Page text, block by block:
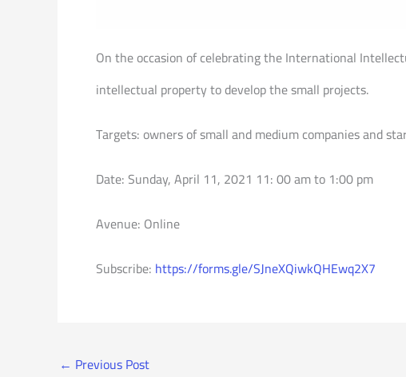
On the occasion of celebrating the International
intellectual property to develop the small projects.
Targets: owners of small and medium companies and
Date: Sunday, April 11, 2021 11: 00 am to 1:00 pm
Avenue: Online
Subscribe: https://forms.gle/SJneXQiwkQHEwq2X7
← Previous Post